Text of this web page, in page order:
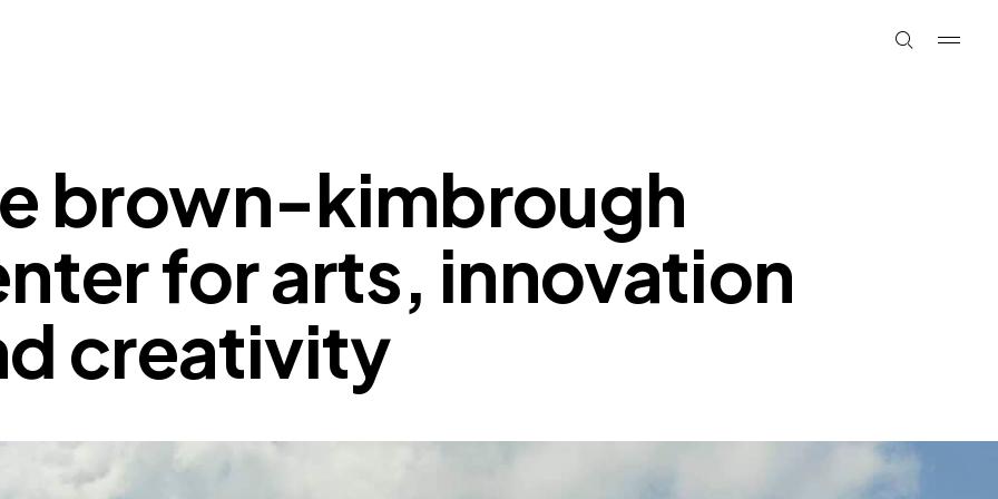
brown-kimbrough
for arts, innovation
creativity